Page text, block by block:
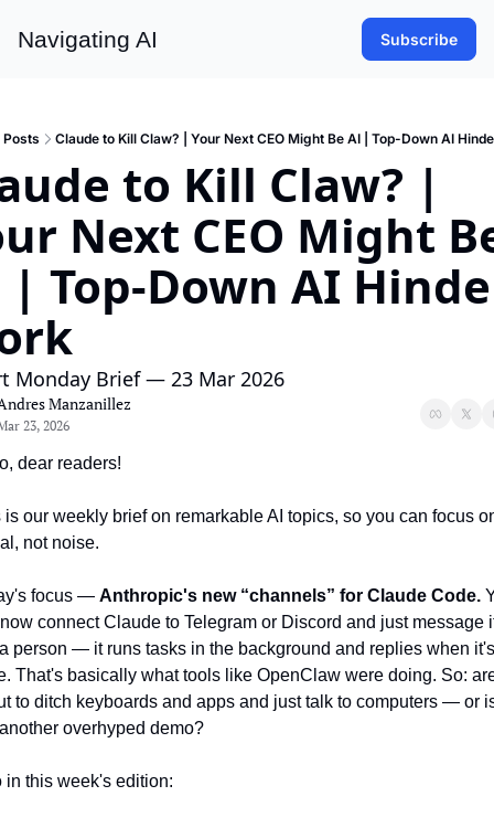
Navigating AI Subscribe
Posts Claude to Kill Claw? | Your Next CEO Might Be AI | Top-Down AI
to Kill Claw? |
Next CEO Might
| Top-Down AI
Monday Brief — 23 Mar 2026
Manzanillez
23, 2026
dear readers!
is our weekly brief on remarkable AI topics, so you can focus
not noise.
focus — Anthropic's new “channels” for Claude Code.
connect Claude to Telegram or Discord and just message
person — it runs tasks in the background and replies when it's
That's basically what tools like OpenClaw were doing. So:
to ditch keyboards and apps and just talk to computers — or
overhyped demo?
in this week's edition: